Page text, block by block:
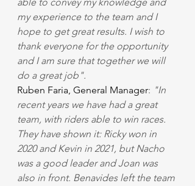
my experience to the team and I
hope to get great results. I wish to
thank everyone for the opportunity
and I am sure that together we will
do a great job".
Ruben Faria, General Manager: "In
recent years we have had a great
team, with riders able to win races.
They have shown it: Ricky won in
2020 and Kevin in 2021, but Nacho
was a good leader and Joan was
also in front. Benavides left the team